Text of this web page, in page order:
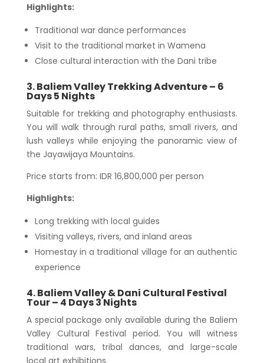
Highlights:
Traditional war dance performances
Visit to the traditional market in Wamena
Close cultural interaction with the Dani tribe
3. Baliem Valley Trekking Adventure – 6
Days 5 Nights
Suitable for trekking and photography enthusiasts.
You will walk through rural paths, small rivers, and
lush valleys while enjoying the panoramic view of
the Jayawijaya Mountains.
Price starts from: IDR 16,800,000 per person
Highlights:
Long trekking with local guides
Visiting valleys, rivers, and inland areas
Homestay in a traditional village for an authentic
experience
4. Baliem Valley & Dani Cultural Festival
Tour – 4 Days 3 Nights
A special package only available during the Baliem
Valley Cultural Festival period. You will witness
traditional wars, tribal dances, and large-scale
local art exhibitions.